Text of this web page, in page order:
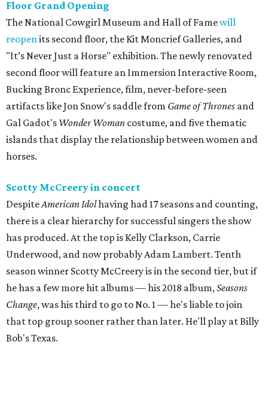
Floor Grand Opening
The National Cowgirl Museum and Hall of Famewill
reopenits second floor, the Kit Moncrief Galleries, and
"It’s Never Just a Horse" exhibition. The newly renovated
second floor will feature an Immersion Interactive Room,
Bucking Bronc Experience, film, never-before-seen
artifacts like Jon Snow's saddle from Game of Thrones and
Gal Gadot's Wonder Woman costume, and five thematic
islands that display the relationship between women and
horses.
Scotty McCreery in concert
DespiteAmerican Idolhaving had 17 seasons and counting,
there is a clear hierarchy for successful singers the show
has produced. At the top is Kelly Clarkson, Carrie
Underwood, and now probably Adam Lambert. Tenth
season winner Scotty McCreery is in the second tier, but if
he has a few more hit albums — his 2018 album,Seasons
Change, was his third to go to No. 1 — he's liable to join
that top group sooner rather than later. He'll play at Billy
Bob's Texas.